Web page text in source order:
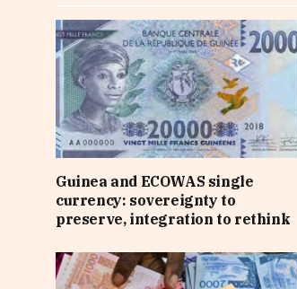
Guinea and ECOWAS single
currency: sovereignty to
preserve, integration to rethink